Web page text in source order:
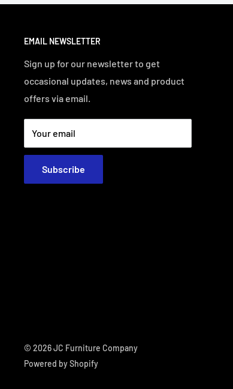
EMAIL NEWSLETTER
Sign up for our newsletter to get
occasional updates, news and product
offers via email.
Your email
Subscribe
© 2026 JC Furniture Company
Powered by Shopify